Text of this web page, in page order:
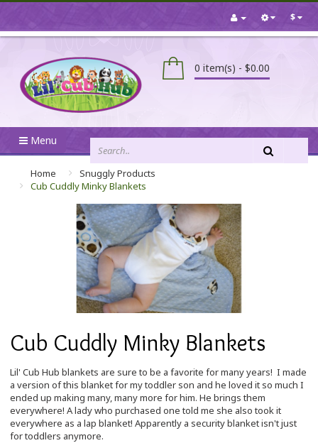
$
0 item(s) - $0.00
Menu
Home
Snuggly Products
Cub Cuddly Minky Blankets
Cub Cuddly Minky Blankets
Lil' Cub Hub blankets are sure to be a favorite for many years! I made
a version of this blanket for my toddler son and he loved it so much I
ended up making many, many more for him. He brings them
everywhere! A lady who purchased one told me she also took it
everywhere as a lap blanket! Apparently a security blanket isn't just
for toddlers anymore.